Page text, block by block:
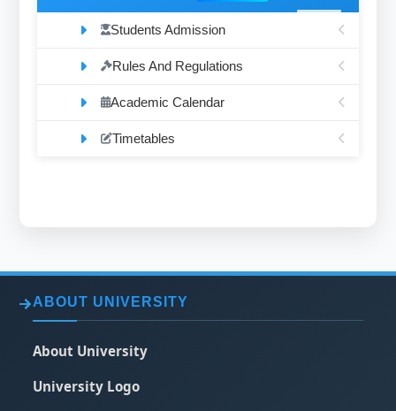
Students Admission
Rules And Regulations
Academic Calendar
Timetables
ABOUT UNIVERSITY
About University
University Logo